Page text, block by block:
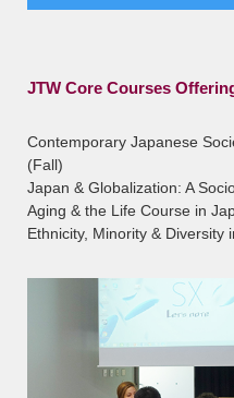
JTW Core Courses
Contemporary Japanese
(Fall)
Japan & Globalization: A
Aging & the Life Course in
Ethnicity, Minority & Diversity